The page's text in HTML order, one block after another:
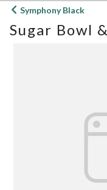
Open
menu
Symphony Black
Sugar Bowl